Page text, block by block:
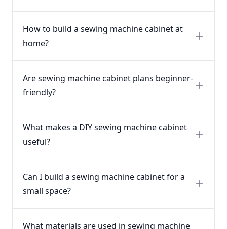
How to build a sewing machine cabinet at
home?
Are sewing machine cabinet plans beginner-
friendly?
What makes a DIY sewing machine cabinet
useful?
Can I build a sewing machine cabinet for a
small space?
What materials are used in sewing machine